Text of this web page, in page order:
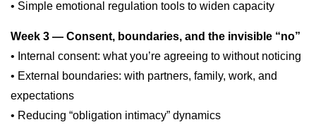
• Simple emotional regulation tools to widen capacity
Week 3 — Consent, boundaries, and the invisible “no”
• Internal consent: what you’re agreeing to without noticing
• External boundaries: with partners, family, work, and
expectations
• Reducing “obligation intimacy” dynamics